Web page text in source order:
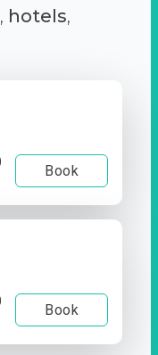
, hotels,
Book
Book